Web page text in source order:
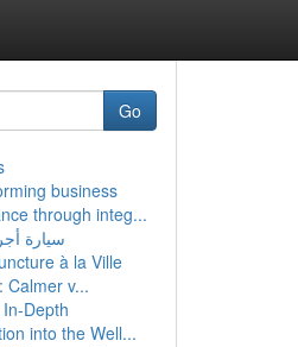
Go
business
through integ...
سيارة
à la Ville
Calmer v...
Depth
into the Well...